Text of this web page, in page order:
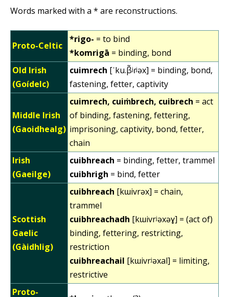
Words marked with a * are reconstructions.
Proto-Celtic
*rigo- = to bind
*komrigā = binding, bond
Old Irish
(Goídelc)
cuimrech [ˈku.β̃ʲɾʲəx] = binding, bond,
fastening, fetter, captivity
Middle Irish
(Gaoidhealg)
cuimrech, cuiṁbrech, cuibrech = act
of binding, fastening, fettering,
imprisoning, captivity, bond, fetter,
chain
Irish
(Gaeilge)
cuibhreach = binding, fetter, trammel
cuibhrigh = bind, fetter
Scottish
Gaelic
(Gàidhlig)
cuibhreach [kɯivrəx] = chain,
trammel
cuibhreachadh [kɯivrʲəxəɣ] = (act of)
binding, fettering, restricting,
restriction
cuibhreachail [kɯivrʲəxal] = limiting,
restrictive
Proto-